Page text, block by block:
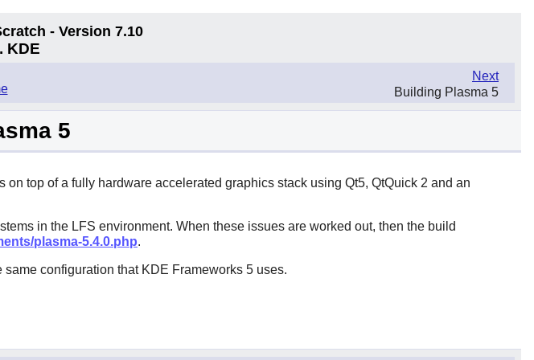
- Version 7.10
KDE
Next
Building Plasma 5
5
top of a fully hardware accelerated graphics stack using Qt5, QtQuick 2 and an
in the LFS environment. When these issues are worked out, then the build
plasma-5.4.0.php.
configuration that KDE Frameworks 5 uses.